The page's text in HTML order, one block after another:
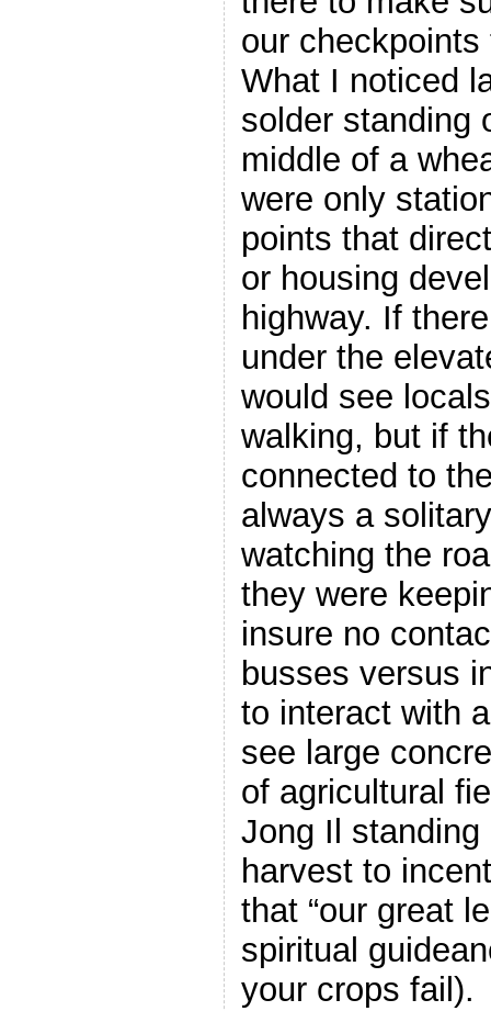
our
What I noticed
solder standing
middle of a
were only
points that
or housing
highway. If
under the
would see
walking, but if
connected to
always a
watching the
they were
insure no
busses versus
to interact with
see large
of agricultural
Jong Il
harvest to
that “our great
spiritual
your crops fail).